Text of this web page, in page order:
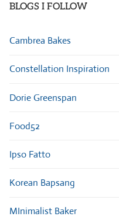
BLOGS I FOLLOW
Cambrea Bakes
Constellation Inspiration
Dorie Greenspan
Food52
Ipso Fatto
Korean Bapsang
MInimalist Baker